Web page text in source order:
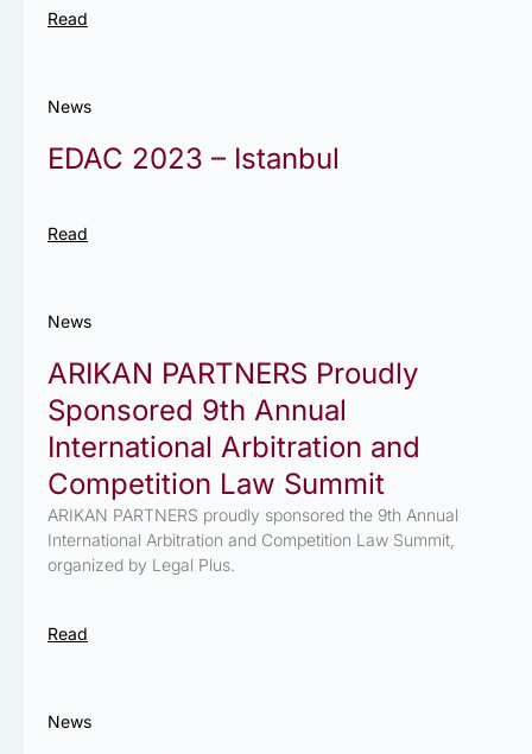
Read
News
EDAC 2023 – Istanbul
Read
News
ARIKAN PARTNERS Proudly
Sponsored 9th Annual
International Arbitration and
Competition Law Summit
ARIKAN PARTNERS proudly sponsored the 9th Annual
International Arbitration and Competition Law Summit,
organized by Legal Plus.
Read
News